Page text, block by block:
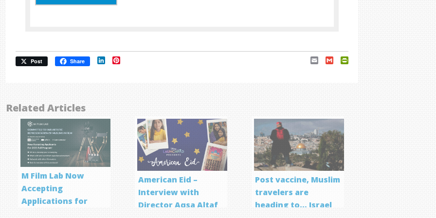
Post Share LinkedIn Email Gmail
Related Articles
M Film Lab Now
Accepting
Applications for
American Eid –
Interview with
Director Aqsa Altaf
Post vaccine, Muslim
travelers are
heading to… Israel